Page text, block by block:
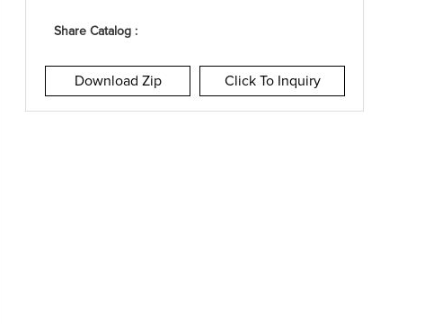
Share Catalog :
Download Zip Click To Inquiry